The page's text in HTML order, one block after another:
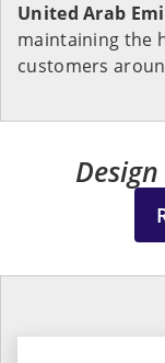
United Arab
maintaining the
customers